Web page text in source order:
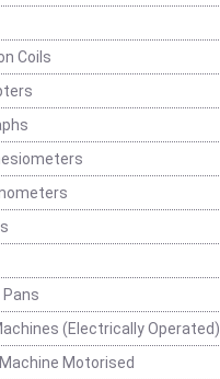
Coils
(Electrically Operated)
Motorised